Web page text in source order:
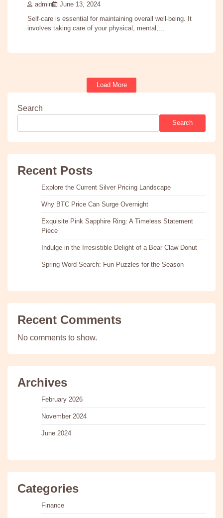
admin June 13, 2024
Self-care is essential for maintaining overall well-being. It
involves taking care of your physical, mental,…
Load More
Search
Search
Recent Posts
Explore the Current Silver Pricing Landscape
Why BTC Price Can Surge Overnight
Exquisite Pink Sapphire Ring: A Timeless Statement
Piece
Indulge in the Irresistible Delight of a Bear Claw Donut
Spring Word Search: Fun Puzzles for the Season
Recent Comments
No comments to show.
Archives
February 2026
November 2024
June 2024
Categories
Finance